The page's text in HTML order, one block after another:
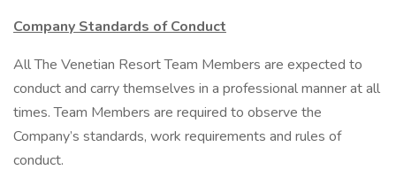
Company Standards of Conduct
All The Venetian Resort Team Members are expected to
conduct and carry themselves in a professional manner at all
times. Team Members are required to observe the
Company’s standards, work requirements and rules of
conduct.